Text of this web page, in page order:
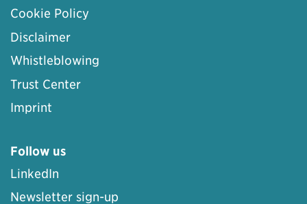
Cookie Policy
Disclaimer
Whistleblowing
Trust Center
Imprint
Follow us
LinkedIn
Newsletter sign-up